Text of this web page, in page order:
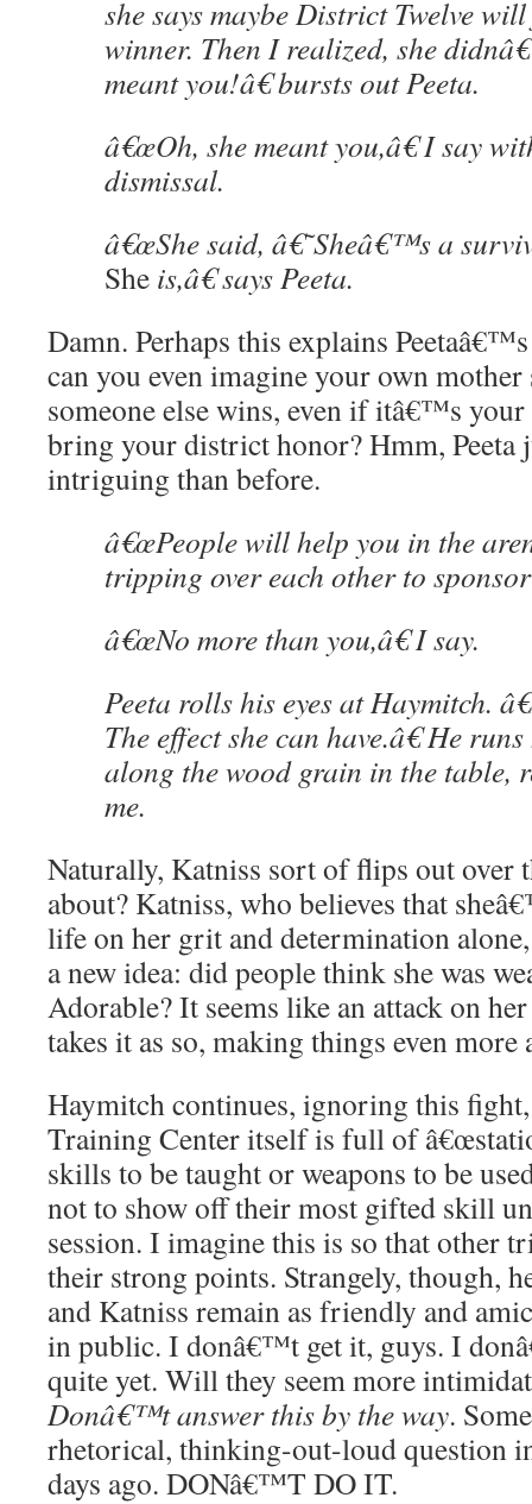
she says maybe District Twelve
winner. Then I realized, she
meant you!â€ bursts out Peeta.
â€œOh, she meant you,â€ I say
dismissal.
â€œShe said, â€˜Sheâ€™s a
She is,â€ says Peeta.
Damn. Perhaps this explains
can you even imagine your own
someone else wins, even if itâ€™s
bring your district honor? Hmm, Peeta
intriguing than before.
â€œPeople will help you in the
tripping over each other to sponsor
â€œNo more than you,â€ I say.
Peeta rolls his eyes at Haymitch.
The effect she can have.â€ He
along the wood grain in the table,
me.
Naturally, Katniss sort of flips out over
about? Katniss, who believes that
life on her grit and determination
a new idea: did people think she was
Adorable? It seems like an attack on
takes it as so, making things even
Haymitch continues, ignoring this
Training Center itself is full of
skills to be taught or weapons to be
not to show off their most gifted skill
session. I imagine this is so that other
their strong points. Strangely, though,
and Katniss remain as friendly and
in public. I donâ€™t get it, guys. I
quite yet. Will they seem more
Donâ€™t answer this by the way.
rhetorical, thinking-out-loud question
days ago. DONâ€™T DO IT.